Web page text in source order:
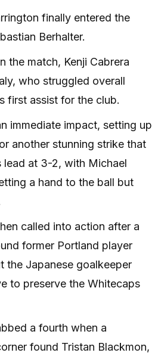
finally entered the
Berhalter.
the match, Kenji Cabrera
who struggled overall
first assist for the club.
immediate impact, setting up
another stunning strike that
lead at 3-2, with Michael
a hand to the ball but
called into action after a
former Portland player
the Japanese goalkeeper
to preserve the Whitecaps
a fourth when a
found Tristan Blackmon,